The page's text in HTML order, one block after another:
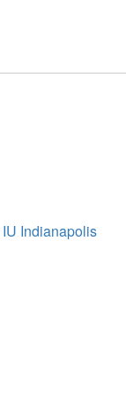
IU Indianapolis